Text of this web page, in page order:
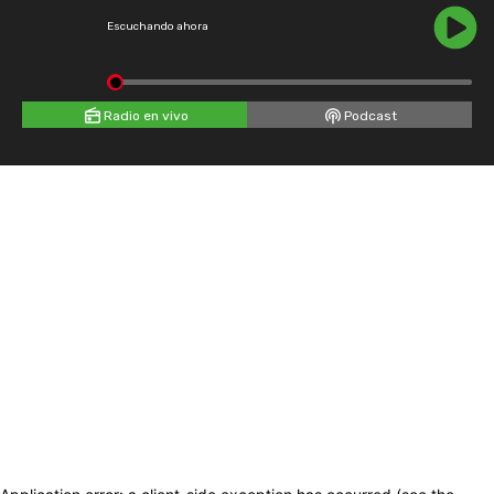
Escuchando ahora
Radio en vivo Podcast